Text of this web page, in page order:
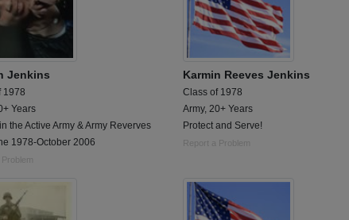
Jenkins
1978
Years
the Active Army & Army Reverves
1978-October 2006
Karmin Reeves Jenkins
Class of 1978
Army, 20+ Years
Protect and Serve!
Report a Problem